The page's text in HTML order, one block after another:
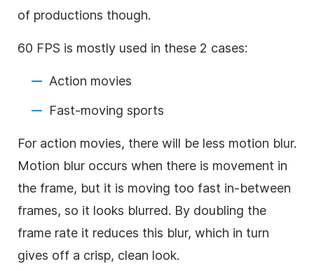
of productions though.
60 FPS is mostly used in these 2 cases:
Action movies
Fast-moving sports
For action movies, there will be less motion blur.
Motion blur occurs when there is movement in
the frame, but it is moving too fast in-between
frames, so it looks blurred. By doubling the
frame rate it reduces this blur, which in turn
gives off a crisp, clean look.